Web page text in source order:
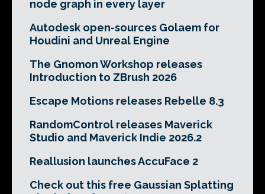
node graph in every layer
Autodesk open-sources Golaem for
Houdini and Unreal Engine
The Gnomon Workshop releases
Introduction to ZBrush 2026
Escape Motions releases Rebelle 8.3
RandomControl releases Maverick
Studio and Maverick Indie 2026.2
Reallusion launches AccuFace 2
Check out this free Gaussian Splatting